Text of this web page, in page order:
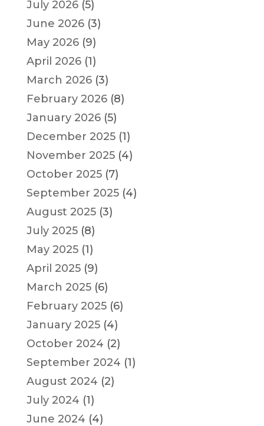
July 2026(5)
June 2026(3)
May 2026(9)
April 2026(1)
March 2026(3)
February 2026(8)
January 2026(5)
December 2025(1)
November 2025(4)
October 2025(7)
September 2025(4)
August 2025(3)
July 2025(8)
May 2025(1)
April 2025(9)
March 2025(6)
February 2025(6)
January 2025(4)
October 2024 (2)
September 2024 (1)
August 2024 (2)
July 2024 (1)
June 2024 (4)